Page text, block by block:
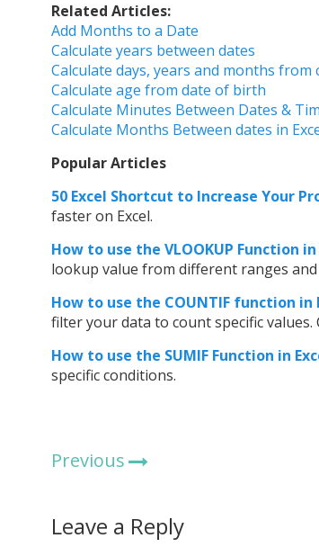
Related Articles:
Add Months to a Date
Calculate years between dates
Calculate days, years and months from
Calculate age from date of birth
Calculate Minutes Between Dates &
Calculate Months Between dates in
Popular Articles
50 Excel Shortcut to Increase Your
faster on Excel.
How to use the VLOOKUP Function in
lookup value from different ranges and
How to use the COUNTIF function in
filter your data to count specific
How to use the SUMIF Function in
specific conditions.
Previous
Leave a Reply